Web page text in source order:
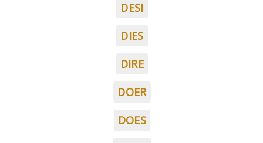
DESI
DIES
DIRE
DOER
DOES